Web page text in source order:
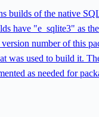
builds of the native
have "e_sqlite3" as
number of this
was used to build it.
as needed for